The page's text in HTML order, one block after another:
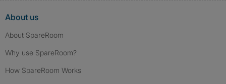
About us
About SpareRoom
Why use SpareRoom?
How SpareRoom Works